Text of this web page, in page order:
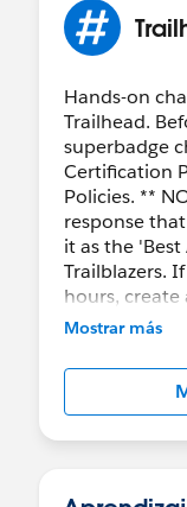
Hands-on
Trailhead.
superbadge
Certification
Policies. **
response
it as the
Trailblazers.
hours, create
https://
Mostrar más